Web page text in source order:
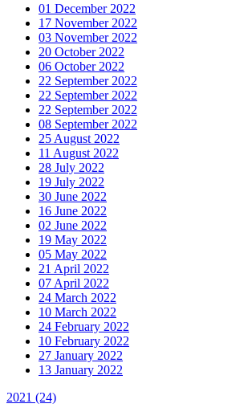
01 December 2022
17 November 2022
03 November 2022
20 October 2022
06 October 2022
22 September 2022
22 September 2022
22 September 2022
08 September 2022
25 August 2022
11 August 2022
28 July 2022
19 July 2022
30 June 2022
16 June 2022
02 June 2022
19 May 2022
05 May 2022
21 April 2022
07 April 2022
24 March 2022
10 March 2022
24 February 2022
10 February 2022
27 January 2022
13 January 2022
2021 (24)